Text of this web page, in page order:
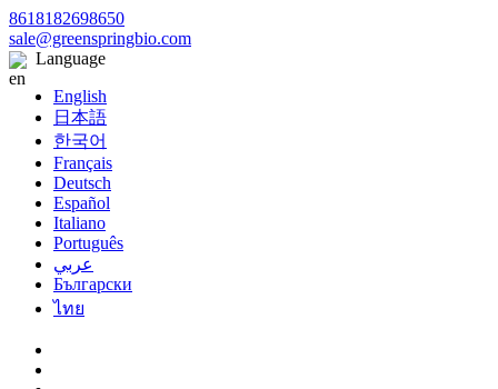
8618182698650
sale@greenspringbio.com
Language
English
日本語
한국어
Français
Deutsch
Español
Italiano
Português
عربي
Български
ไทย